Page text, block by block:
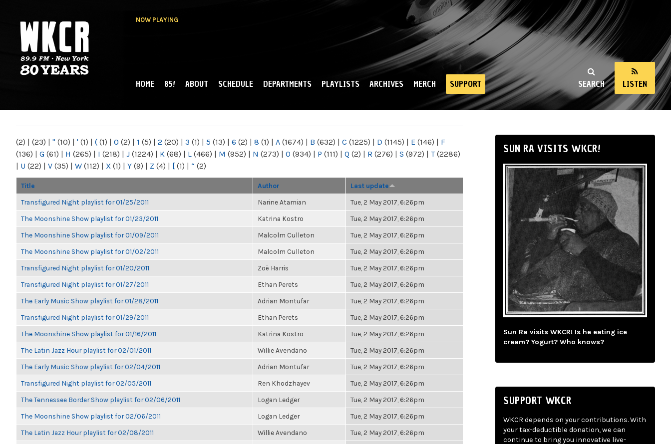
NOW PLAYING
NY
SEARCH LISTEN
MAIN MENU
HOME 85! ABOUT SCHEDULE DEPARTMENTS PLAYLISTS ARCHIVES MERCH SUPPORT
(2) | (23) | " (10) | ' (1) | ( (1) | 0 (2) | 1 (5) | 2 (20) | 3 (1) | 5 (13) | 6 (2) | 8 (1) | A (1674) | B (632) | C (1225) | D (1145) | E (146) | F
(136) | G (61) | H (265) | I (218) | J (1224) | K (68) | L (466) | M (952) | N (273) | O (934) | P (111) | Q (2) | R (276) | S (972) | T(2286)
| U (22) | V (35) | W (112) | X (1) | Y (9) | Z (4) | [ (1) | “ (2)
Title Author Last update
Transfigured Night playlist for 01/25/2011 Narine Atamian Tue, 2 May 2017, 6:26pm
The Moonshine Show playlist for 01/23/2011 Katrina Kostro Tue, 2 May 2017, 6:26pm
The Moonshine Show playlist for 01/09/2011 Malcolm Culleton Tue, 2 May 2017, 6:26pm
The Moonshine Show playlist for 01/02/2011 Malcolm Culleton Tue, 2 May 2017, 6:26pm
Transfigured Night playlist for 01/20/2011 Zoë Harris Tue, 2 May 2017, 6:26pm
Transfigured Night playlist for 01/27/2011 Ethan Perets Tue, 2 May 2017, 6:26pm
The Early Music Show playlist for 01/28/2011 Adrian Montufar Tue, 2 May 2017, 6:26pm
Transfigured Night playlist for 01/29/2011 Ethan Perets Tue, 2 May 2017, 6:26pm
The Moonshine Show playlist for 01/16/2011 Katrina Kostro Tue, 2 May 2017, 6:26pm
The Latin Jazz Hour playlist for 02/01/2011 Willie Avendano Tue, 2 May 2017, 6:26pm
The Early Music Show playlist for 02/04/2011 Adrian Montufar Tue, 2 May 2017, 6:26pm
Transfigured Night playlist for 02/05/2011 Ren Khodzhayev Tue, 2 May 2017, 6:26pm
The Tennessee Border Show playlist for 02/06/2011 Logan Ledger Tue, 2 May 2017, 6:26pm
The Moonshine Show playlist for 02/06/2011 Logan Ledger Tue, 2 May 2017, 6:26pm
The Latin Jazz Hour playlist for 02/08/2011 Willie Avendano Tue, 2 May 2017, 6:26pm
SUN RA VISITS WKCR!
Sun Ra visits WKCR! Is he eating ice
cream? Yogurt? Who knows?
SUPPORT WKCR
WKCR depends on your contributions. With
your tax-deductible donation, we can
continue to bring you innovative live-